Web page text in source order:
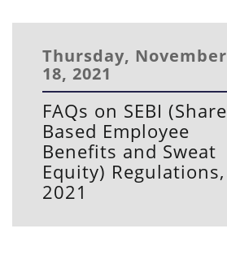
Thursday, November
18, 2021
FAQs on SEBI (Share
Based Employee
Benefits and Sweat
Equity) Regulations,
2021